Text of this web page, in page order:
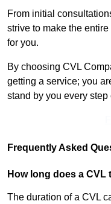
From initial
strive to make the
for you.
By choosing CVL
getting a service; you
stand by you every step
Frequently Asked
How long does a CVL
The duration of a CVL